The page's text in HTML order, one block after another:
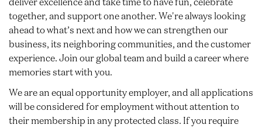
together, and support one another. We're always looking
ahead to what’s next and how we can strengthen our
business, its neighboring communities, and the customer
experience. Join our global team and build a career where
memories start with you.
We are an equal opportunity employer, and all applications
will be considered for employment without attention to
their membership in any protected class. If you require